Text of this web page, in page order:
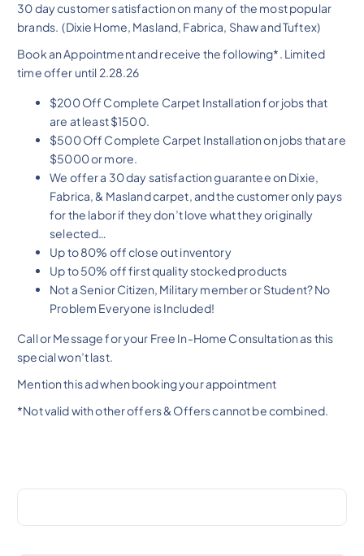
30 day customer satisfaction on many of the most popular
brands. (Dixie Home, Masland, Fabrica, Shaw and Tuftex)
Book an Appointment and receive the following*. Limited
time offer until 2.28.26
$200 Off Complete Carpet Installation for jobs that
are at least $1500.
$500 Off Complete Carpet Installation on jobs that are
$5000 or more.
We offer a 30 day satisfaction guarantee on Dixie,
Fabrica, & Masland carpet, and the customer only pays
for the labor if they don’t love what they originally
selected…
Up to 80% off close out inventory
Up to 50% off first quality stocked products
Not a Senior Citizen, Military member or Student? No
Problem Everyone is Included!
Call or Message for your Free In-Home Consultation as this
special won’t last.
Mention this ad when booking your appointment
*Not valid with other offers & Offers cannot be combined.